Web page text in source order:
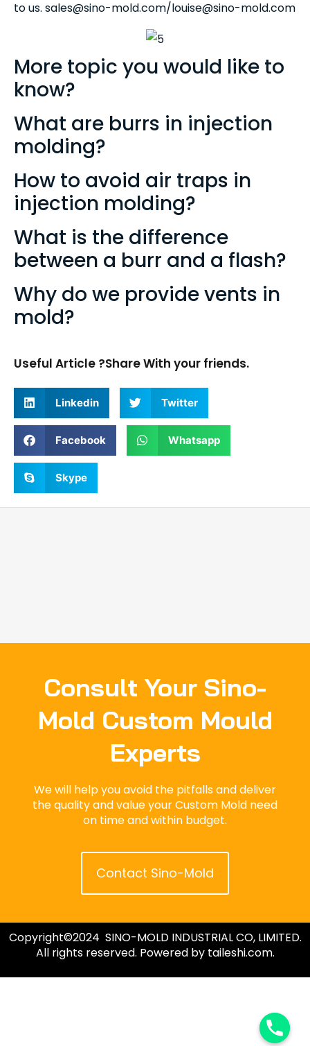
to us. sales@sino-mold.com/louise@sino-mold.com
More topic you would like to
know?
What are burrs in injection
molding?
How to avoid air traps in
injection molding?
What is the difference
between a burr and a flash?
Why do we provide vents in
mold?
Useful Article ?Share With your friends.
Linkedin Twitter
Facebook Whatsapp
Skype
Consult Your Sino-
Mold Custom Mould
Experts
We will help you avoid the pitfalls and deliver
the quality and value your Custom Mold need
on time and within budget.
Contact Sino-Mold
Copyright©2024 SINO-MOLD INDUSTRIAL CO, LIMITED.
All rights reserved. Powered by taileshi.com.